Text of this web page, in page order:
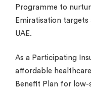
Programme to
Emiratisation
UAE.
As a Participating
affordable
Benefit Plan for low-